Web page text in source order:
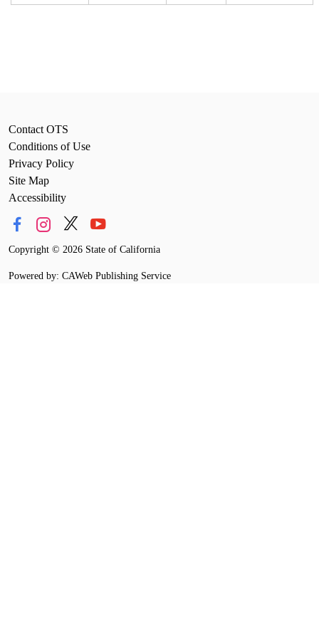
Contact OTS
Conditions of Use
Privacy Policy
Site Map
Accessibility
Copyright © 2026 State of California
Powered by: CAWeb Publishing Service